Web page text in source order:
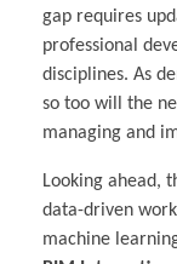
gap requires
professional
disciplines. As
so too will the
managing and
Looking ahead,
data-driven
machine